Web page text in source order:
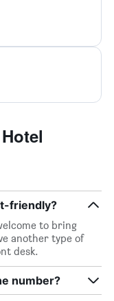
friendly?
to bring
another type of
desk.
number?